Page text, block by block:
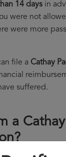
14 days in
were not
were more
file a Cathay
suffered.
a